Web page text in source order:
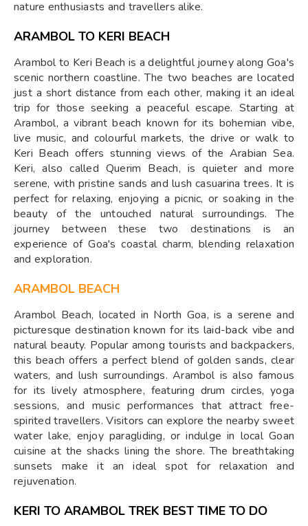
nature enthusiasts and travellers alike.
ARAMBOL TO KERI BEACH
Arambol to Keri Beach is a delightful journey along Goa's
scenic northern coastline. The two beaches are located
just a short distance from each other, making it an ideal
trip for those seeking a peaceful escape. Starting at
Arambol, a vibrant beach known for its bohemian vibe,
live music, and colourful markets, the drive or walk to
Keri Beach offers stunning views of the Arabian Sea.
Keri, also called Querim Beach, is quieter and more
serene, with pristine sands and lush casuarina trees. It is
perfect for relaxing, enjoying a picnic, or soaking in the
beauty of the untouched natural surroundings. The
journey between these two destinations is an
experience of Goa's coastal charm, blending relaxation
and exploration.
ARAMBOL BEACH
Arambol Beach, located in North Goa, is a serene and
picturesque destination known for its laid-back vibe and
natural beauty. Popular among tourists and backpackers,
this beach offers a perfect blend of golden sands, clear
waters, and lush surroundings. Arambol is also famous
for its lively atmosphere, featuring drum circles, yoga
sessions, and music performances that attract free-
spirited travellers. Visitors can explore the nearby sweet
water lake, enjoy paragliding, or indulge in local Goan
cuisine at the shacks lining the shore. The breathtaking
sunsets make it an ideal spot for relaxation and
rejuvenation.
KERI TO ARAMBOL TREK BEST TIME TO DO